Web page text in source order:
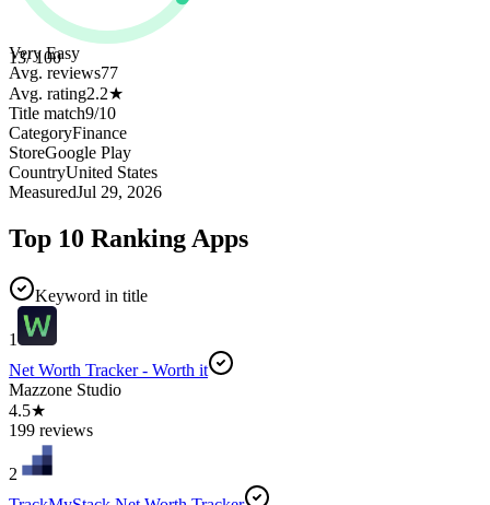
13/ 100
Very Easy
Avg. reviews77
Avg. rating2.2★
Title match9/10
CategoryFinance
StoreGoogle Play
CountryUnited States
MeasuredJul 29, 2026
Top 10 Ranking Apps
Keyword in title
1
Net Worth Tracker - Worth it
Mazzone Studio
4.5★
199 reviews
2